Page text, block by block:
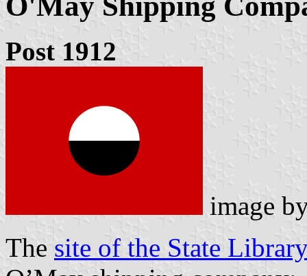
Post 1912
image
The site of the State